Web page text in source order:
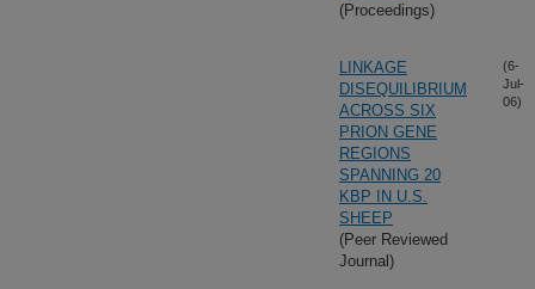
(Proceedings)
LINKAGE
DISEQUILIBRIUM
ACROSS SIX
PRION GENE
REGIONS
SPANNING 20
KBP IN U.S.
SHEEP
(Peer Reviewed
Journal)
(6-
Jul-
06)